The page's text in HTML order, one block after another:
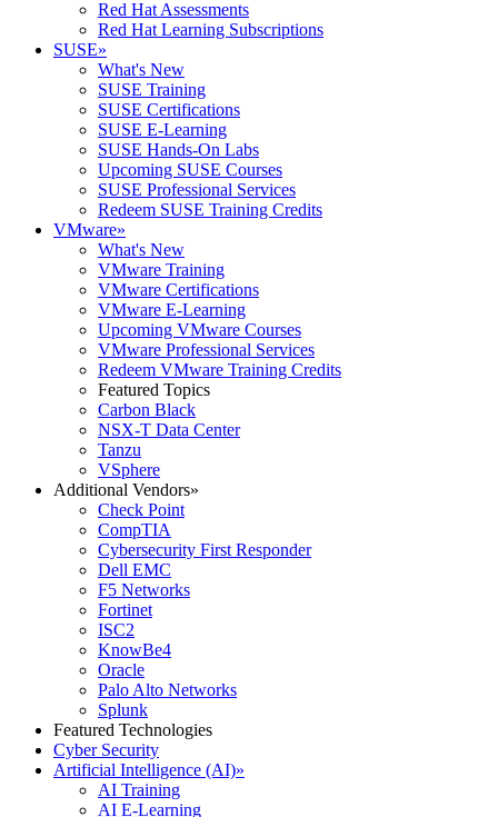
Red Hat Assessments
Red Hat Learning Subscriptions
SUSE»
What's New
SUSE Training
SUSE Certifications
SUSE E-Learning
SUSE Hands-On Labs
Upcoming SUSE Courses
SUSE Professional Services
Redeem SUSE Training Credits
VMware»
What's New
VMware Training
VMware Certifications
VMware E-Learning
Upcoming VMware Courses
VMware Professional Services
Redeem VMware Training Credits
Featured Topics
Carbon Black
NSX-T Data Center
Tanzu
VSphere
Additional Vendors»
Check Point
CompTIA
Cybersecurity First Responder
Dell EMC
F5 Networks
Fortinet
ISC2
KnowBe4
Oracle
Palo Alto Networks
Splunk
Featured Technologies
Cyber Security
Artificial Intelligence (AI)»
AI Training
AI E-Learning